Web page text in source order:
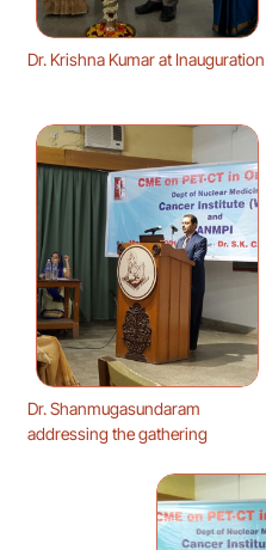
Dr. Krishna Kumar at Inauguration
Dr. Shanmugasundaram
addressing the gathering